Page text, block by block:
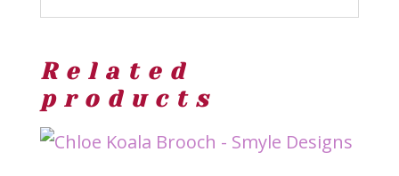
Related
products